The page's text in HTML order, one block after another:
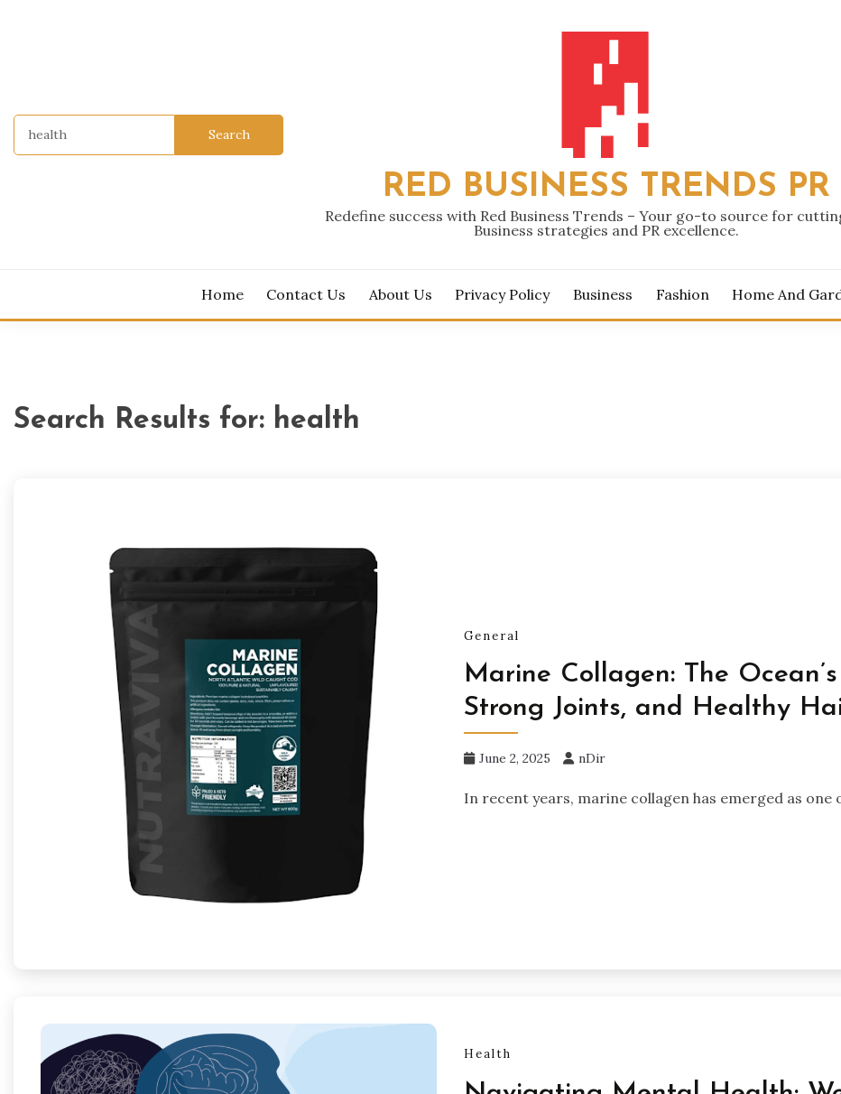
Search
RED BUSINESS TRENDS PR
Redefine success with Red Business Trends – Your go-to source for
Business strategies and PR excellence.
Home Contact Us About Us Privacy Policy Business Fashion Home And
Search Results for: health
General
Marine Collagen: The
Strong Joints, and Healthy
June 2, 2025 nDir
In recent years, marine collagen has emerged as
Health